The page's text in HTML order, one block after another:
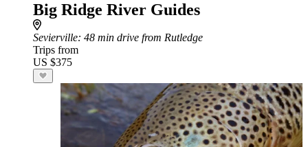
Big Ridge River Guides
Sevierville: 48 min drive from Rutledge
Trips from
US $375